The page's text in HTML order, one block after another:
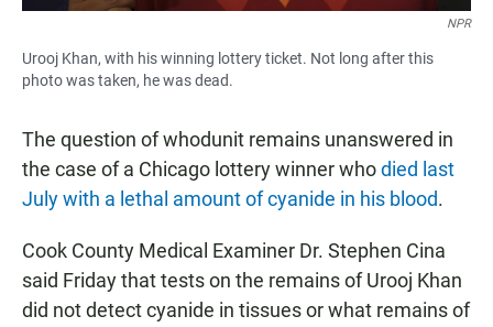
NPR
Urooj Khan, with his winning lottery ticket. Not long after this
photo was taken, he was dead.
The question of whodunit remains unanswered in
the case of a Chicago lottery winner whodied last
July with a lethal amount of cyanide in his blood.
Cook County Medical Examiner Dr. Stephen Cina
said Friday that tests on the remains of Urooj Khan
did not detect cyanide in tissues or what remains of